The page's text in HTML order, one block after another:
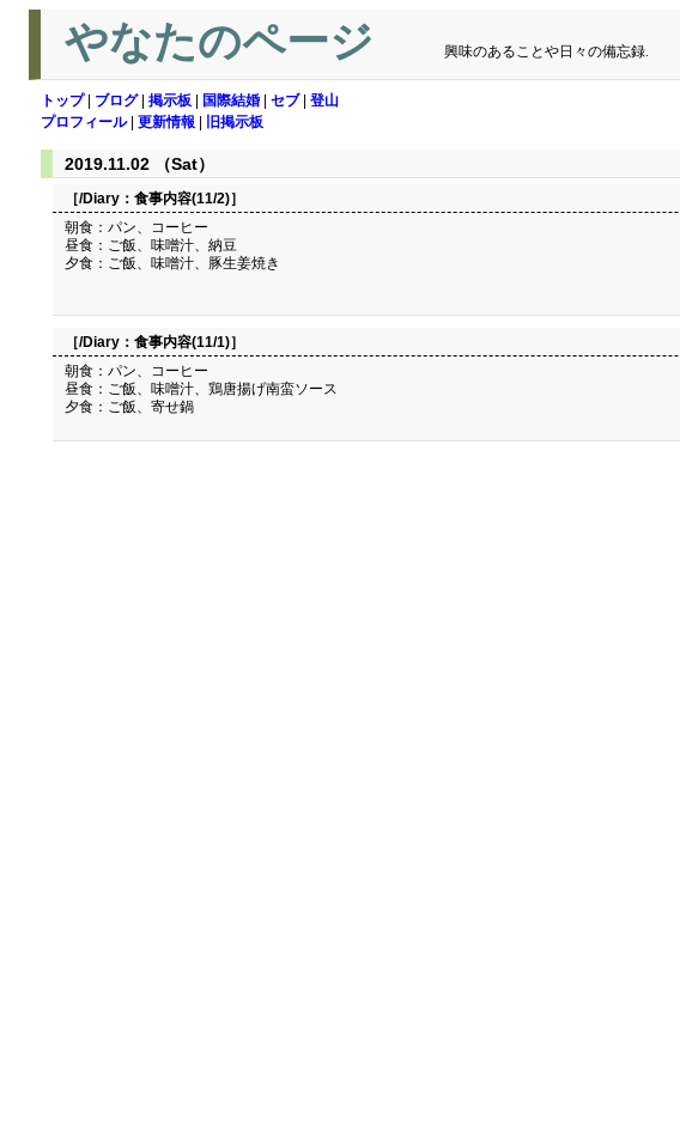
やなたのページ 興味のあることや日々の備忘録.
トップ| ブログ| 掲示板 国際結婚 セブ| 登山
プロフィール| 更新情報 旧掲示板
2019.11.02 （Sat）
［/Diary： 食事内容(11/2)］
朝食：パン、コーヒー
昼食：ご飯、味噌汁、納豆
夕食：ご飯、味噌汁、豚生姜焼き
［/Diary： 食事内容(11/1)］
朝食：パン、コーヒー
昼食：ご飯、味噌汁、鶏唐揚げ南蛮ソース
夕食：ご飯、寄せ鍋